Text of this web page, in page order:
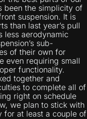
been the simplicity of
suspension. It is
than last year’s pull
less aerodynamic
sub-
of their own for
even requiring small
functionality.
together and
to complete all of
right on schedule
we plan to stick with
for at least a couple of